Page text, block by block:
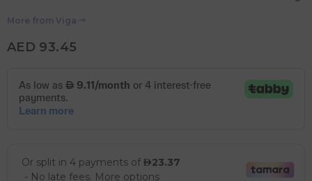
More from Viga
AED 93.45